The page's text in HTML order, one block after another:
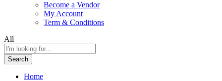
Become a Vendor
My Account
Term & Conditions
All
Search
Home